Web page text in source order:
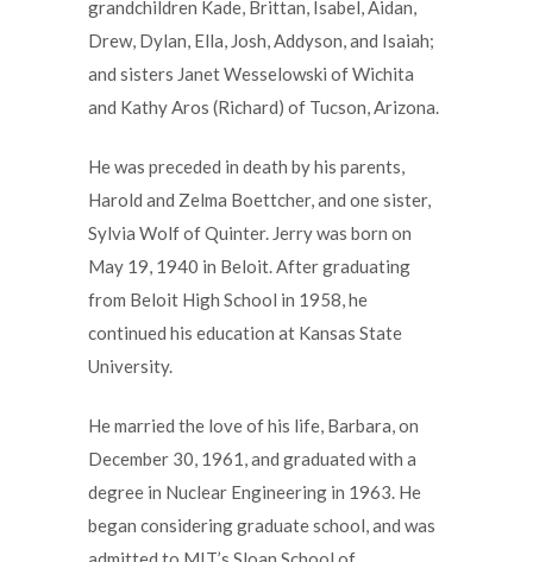
grandchildren Kade, Brittan, Isabel, Aidan,
Drew, Dylan, Ella, Josh, Addyson, and Isaiah;
and sisters Janet Wesselowski of Wichita
and Kathy Aros (Richard) of Tucson, Arizona.
He was preceded in death by his parents,
Harold and Zelma Boettcher, and one sister,
Sylvia Wolf of Quinter. Jerry was born on
May 19, 1940 in Beloit. After graduating
from Beloit High School in 1958, he
continued his education at Kansas State
University.
He married the love of his life, Barbara, on
December 30, 1961, and graduated with a
degree in Nuclear Engineering in 1963. He
began considering graduate school, and was